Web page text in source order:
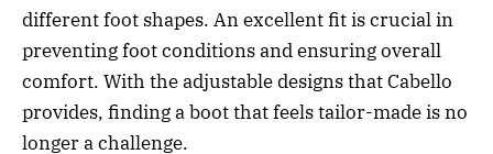
different foot shapes. An excellent fit is crucial in
preventing foot conditions and ensuring overall
comfort. With the adjustable designs that Cabello
provides, finding a boot that feels tailor-made is no
longer a challenge.